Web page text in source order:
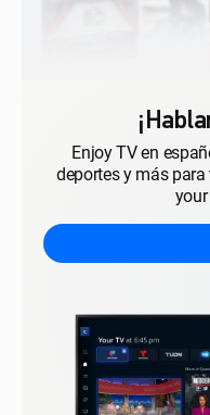
Enjoy TV en
deportes y más